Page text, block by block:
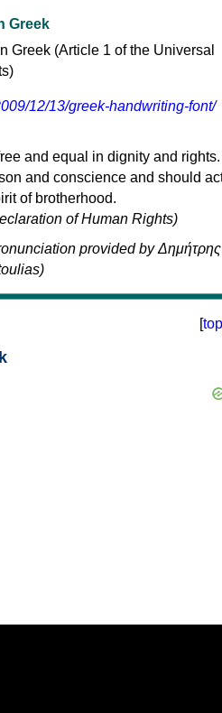
Greek
12/13/greek-handwriting-font/
and equal in dignity and rights.
and conscience and should
of brotherhood.
of Human Rights)
provided by Δημήτρης
[top